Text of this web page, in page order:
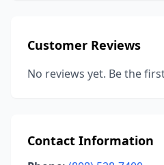
Customer Reviews
No reviews yet. Be the
Contact Information